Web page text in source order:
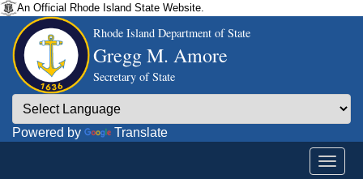
An Official Rhode Island State Website.
Rhode Island Department of State
Gregg M. Amore
Secretary of State
Powered by Translate